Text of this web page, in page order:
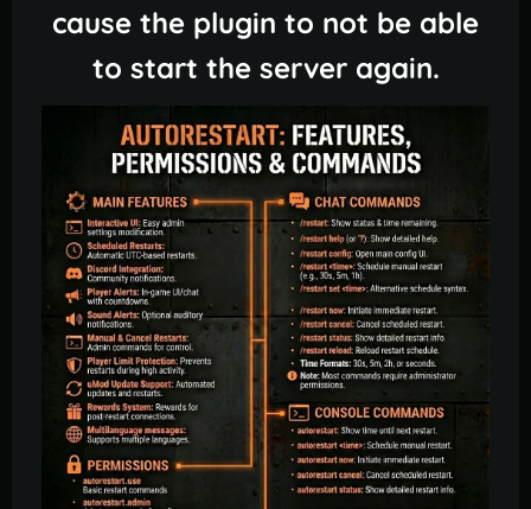
cause the plugin to not be able
to start the server again.